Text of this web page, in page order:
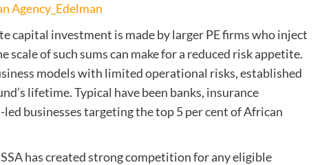
Agency_Edelman
capital investment is made by larger PE firms who inject
of such sums can make for a reduced risk appetite.
models with limited operational risks, established
lifetime. Typical have been banks, insurance
businesses targeting the top 5 per cent of African
has created strong competition for any eligible